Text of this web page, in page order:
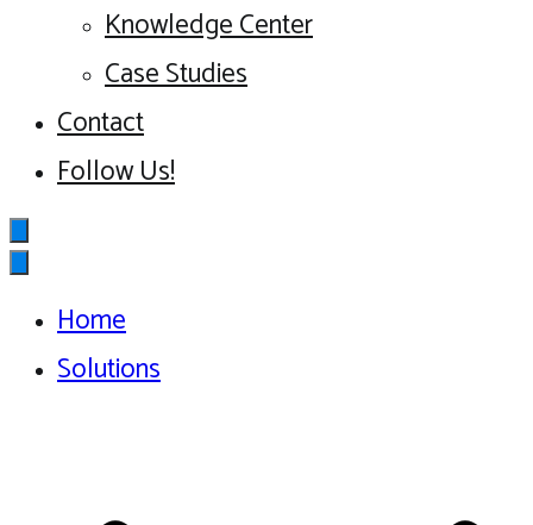
Knowledge Center
Case Studies
Contact
Follow Us!
Home
Solutions